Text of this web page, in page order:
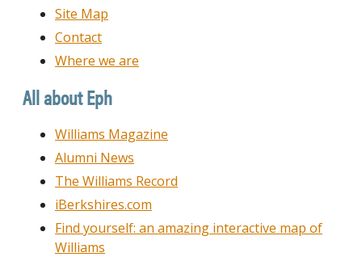
Site Map
Contact
Where we are
All about Eph
Williams Magazine
Alumni News
The Williams Record
iBerkshires.com
Find yourself: an amazing interactive map of
Williams